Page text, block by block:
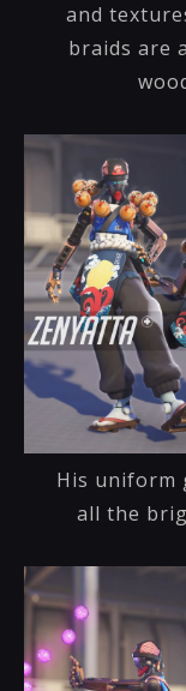
and
braids are
His uniform
all the